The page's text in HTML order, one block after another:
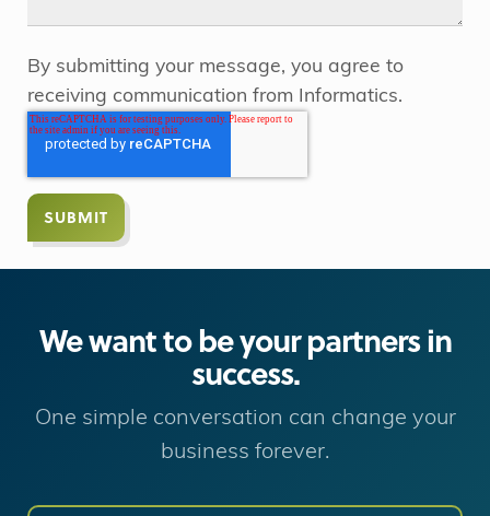
By submitting your message, you agree to
receiving communication from Informatics.
We want to be your partners in
success.
One simple conversation can change your
business forever.